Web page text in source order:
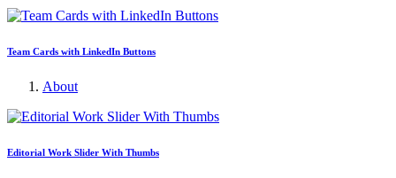
Team Cards with LinkedIn Buttons
About
Editorial Work Slider With Thumbs